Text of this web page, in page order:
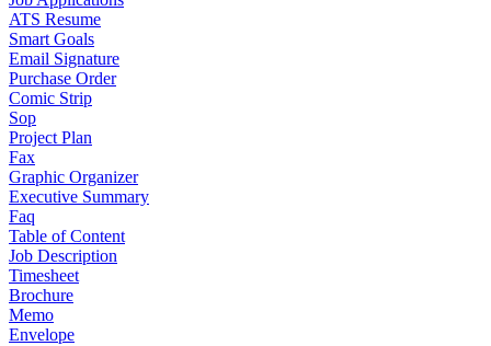
ATS Resume
Smart Goals
Email Signature
Purchase Order
Comic Strip
Sop
Project Plan
Fax
Graphic Organizer
Executive Summary
Faq
Table of Content
Job Description
Timesheet
Brochure
Memo
Envelope